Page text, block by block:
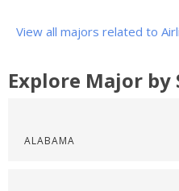
View all majors related to
Explore Major by
ALABAMA